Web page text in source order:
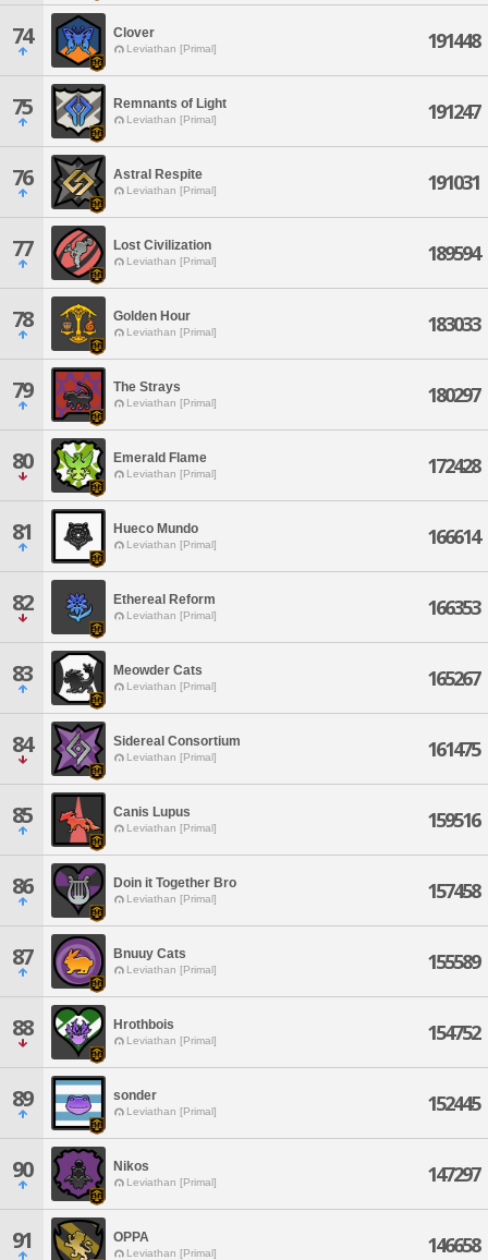
74 Clover
Leviathan [Primal] 191448
75 Remnants of Light
Leviathan [Primal] 191247
76 Astral Respite
Leviathan [Primal] 191031
77 Lost Civilization
Leviathan [Primal] 189594
78 Golden Hour
Leviathan [Primal] 183033
79 The Strays
Leviathan [Primal] 180297
80 Emerald Flame
Leviathan [Primal] 172428
81 Hueco Mundo
Leviathan [Primal] 166614
82 Ethereal Reform
Leviathan [Primal] 166353
83 Meowder Cats
Leviathan [Primal] 165267
84 Sidereal Consortium
Leviathan [Primal] 161475
85 Canis Lupus
Leviathan [Primal] 159516
86 Doin it Together Bro
Leviathan [Primal] 157458
87 Bnuuy Cats
Leviathan [Primal] 155589
88 Hrothbois
Leviathan [Primal] 154752
89 sonder
Leviathan [Primal] 152445
90 Nikos
Leviathan [Primal] 147297
91 OPPA
Leviathan [Primal] 146658